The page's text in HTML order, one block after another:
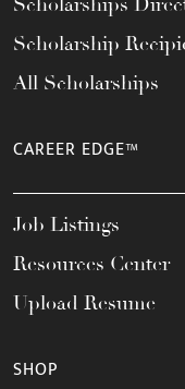
Scholarship
All Scholarships
CAREER EDGE™
Job Listings
Resources Center
Upload Resume
SHOP